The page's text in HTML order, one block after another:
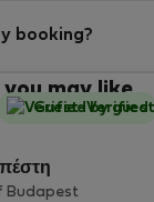
booking?
may like
Guest-Verified
Budapest